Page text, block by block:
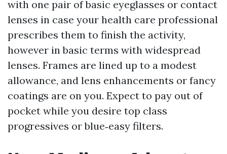
with one pair of basic eyeglasses or contact
lenses in case your health care professional
prescribes them to finish the activity,
however in basic terms with widespread
lenses. Frames are lined up to a modest
allowance, and lens enhancements or fancy
coatings are on you. Expect to pay out of
pocket while you desire top class
progressives or blue‑easy filters.